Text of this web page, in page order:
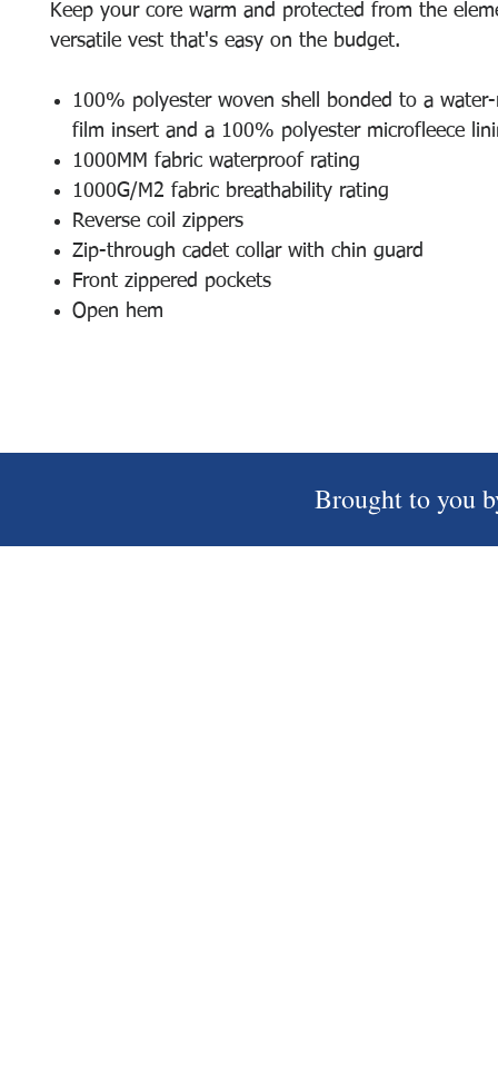
Keep your core warm and protected from the
versatile vest that's easy on the budget.
100% polyester woven shell bonded to a
film insert and a 100% polyester microfleece
1000MM fabric waterproof rating
1000G/M2 fabric breathability rating
Reverse coil zippers
Zip-through cadet collar with chin guard
Front zippered pockets
Open hem
Brought to you